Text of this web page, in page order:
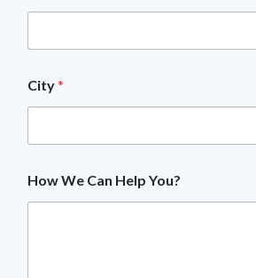
City*
How We Can Help You?